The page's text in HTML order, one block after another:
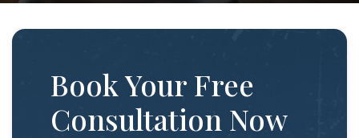
Book Your Free
Consultation Now